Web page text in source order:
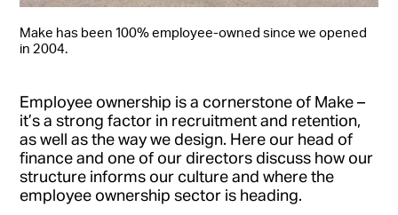
Make has been 100% employee-owned since we opened
in 2004.
Employee ownership is a cornerstone of Make –
it’s a strong factor in recruitment and retention,
as well as the way we design. Here our head of
finance and one of our directors discuss how our
structure informs our culture and where the
employee ownership sector is heading.